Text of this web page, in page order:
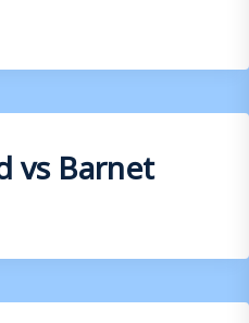
vs Barnet